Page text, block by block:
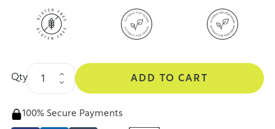
Qty ADD TO CART
100% Secure Payments